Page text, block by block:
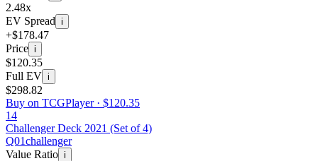
2.48x
EV Spread i
+$178.47
Price i
$120.35
Full EV i
$298.82
Buy on TCGPlayer · $120.35
14
Challenger Deck 2021 (Set of 4)
Q01challenger
Value Ratio i